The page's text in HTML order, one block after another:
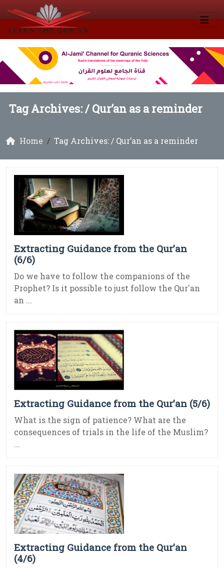
Tag Archives: /Qur’an as a reminder
Home Tag Archives: / Qur’an as a reminder
Extracting Guidance from the Qur’an
(6/6)
Do we have to follow the companions of the
Prophet? Is it possible to just follow the Qur'an
an ...
Extracting Guidance from the Qur’an (5/6)
What is the sign of patience? What are the
consequences of trials in the life of the Muslim?
...
Extracting Guidance from the Qur’an
(4/6)